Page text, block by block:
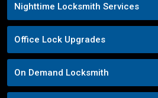
Nighttime Locksmith Services
Office Lock Upgrades
On Demand Locksmith